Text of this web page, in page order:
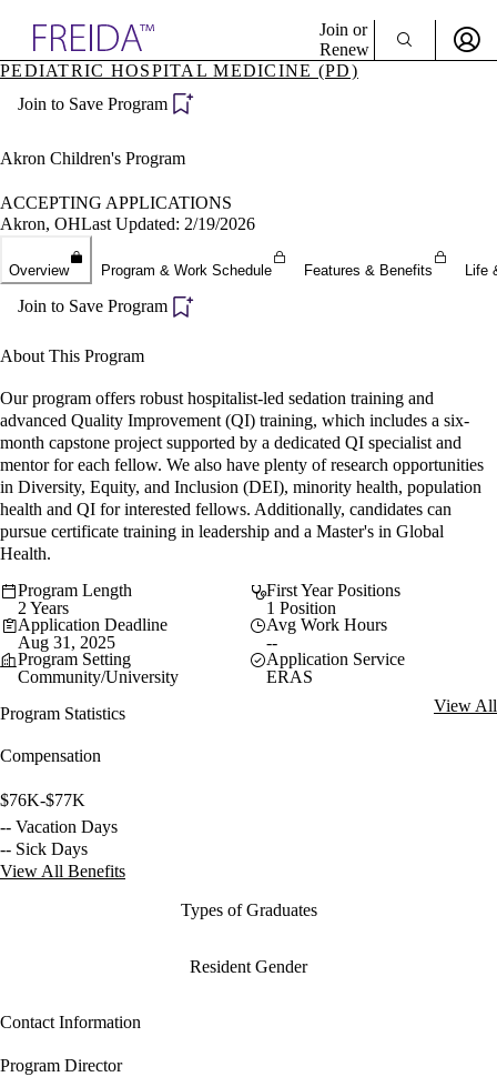
Specialties
Directory
Join or
Renew
Become a Member
PEDIATRIC HOSPITAL MEDICINE (PD)
Join to Save Program
Akron Children's Program
ACCEPTING APPLICATIONS
Akron, OHLast Updated: 2/19/2026
Overview Program & Work Schedule Features & Benefits Life
Join to Save Program
About This Program
Our program offers robust hospitalist-led sedation training and
advanced Quality Improvement (QI) training, which includes a six-
month capstone project supported by a dedicated QI specialist and
mentor for each fellow. We also have plenty of research opportunities
in Diversity, Equity, and Inclusion (DEI), minority health, population
health and QI for interested fellows. Additionally, candidates can
pursue certificate training in leadership and a Master's in Global
Health.
Program Length
2 Years
First Year Positions
1 Position
Application Deadline
Aug 31, 2025
Avg Work Hours
--
Program Setting
Community/University
Application Service
ERAS
Program Statistics
View All
Compensation
$76K-$77K
-- Vacation Days
-- Sick Days
View All Benefits
Types of Graduates
Resident Gender
Contact Information
Program Director